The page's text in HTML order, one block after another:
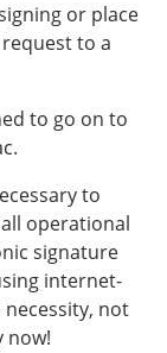
or place
to a
to go on to
to
operational
signature
internet-
necessity, not
now!